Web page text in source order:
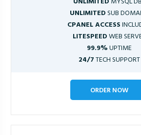
UNLIMITEDSUB
CPANEL ACCESS
LITESPEEDWEB
99.9%UPTIME
24/7TECH SUPPORT
ORDER NOW